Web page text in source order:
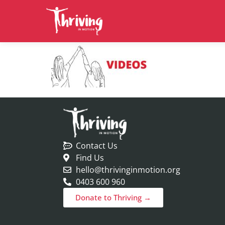
Contact Us
Find Us
hello@thrivinginmotion.org
0403 600 960
Donate to Thriving →